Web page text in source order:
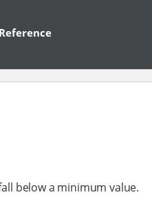
below a minimum value.